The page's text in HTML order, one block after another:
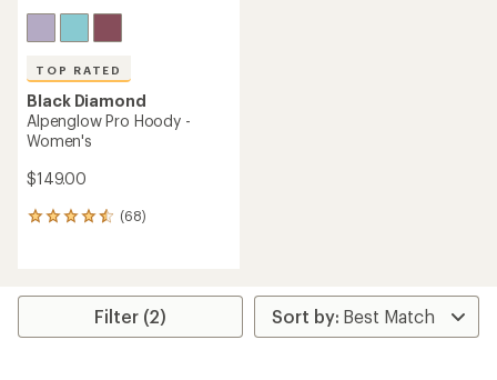
TOP RATED
Black Diamond
Alpenglow Pro Hoody -
Women's
$149.00
(68)
68
average
Filter (2)